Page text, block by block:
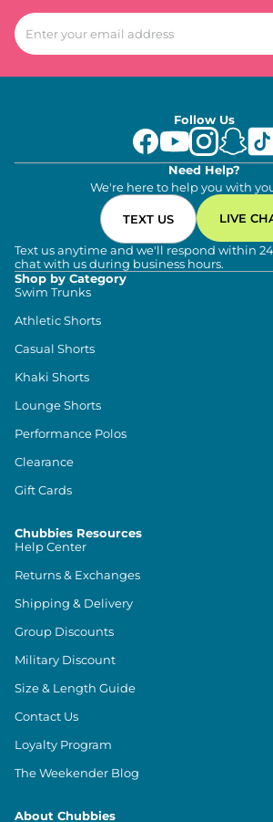
Follow Us
Need Help?
We're here to help you with
TEXT US LIVE
Text us anytime and we'll respond within
chat with us during business hours.
Shop by Category
Swim Trunks
Athletic Shorts
Casual Shorts
Khaki Shorts
Lounge Shorts
Performance Polos
Clearance
Gift Cards
Chubbies Resources
Help Center
Returns & Exchanges
Shipping & Delivery
Group Discounts
Military Discount
Size & Length Guide
Contact Us
Loyalty Program
The Weekender Blog
About Chubbies